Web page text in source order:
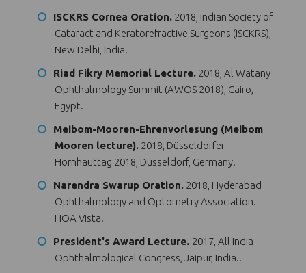
ISCKRS Cornea Oration. 2018, Indian Society of
Cataract and Keratorefractive Surgeons (ISCKRS),
New Delhi, India.
Riad Fikry Memorial Lecture. 2018, Al Watany
Ophthalmology Summit (AWOS 2018), Cairo,
Egypt.
Meibom-Mooren-Ehrenvorlesung (Meibom
Mooren lecture). 2018, Düsseldorfer
Hornhauttag 2018, Dusseldorf, Germany.
Narendra Swarup Oration. 2018, Hyderabad
Ophthalmology and Optometry Association.
HOA Vista.
President's Award Lecture. 2017, All India
Ophthalmological Congress, Jaipur, India..